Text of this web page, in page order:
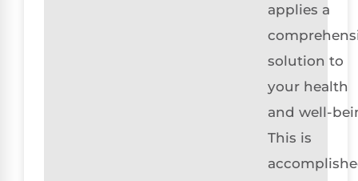
applies a
solution to
your health
and well-
This is